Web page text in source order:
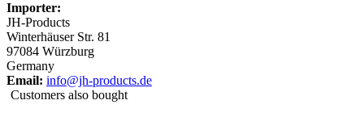
Importer:
JH-Products
Winterhäuser Str. 81
97084 Würzburg
Germany
Email: info@jh-products.de
Customers also bought